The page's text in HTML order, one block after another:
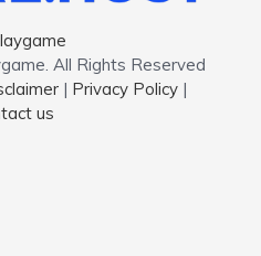
All Rights Reserved
| Privacy Policy |
us